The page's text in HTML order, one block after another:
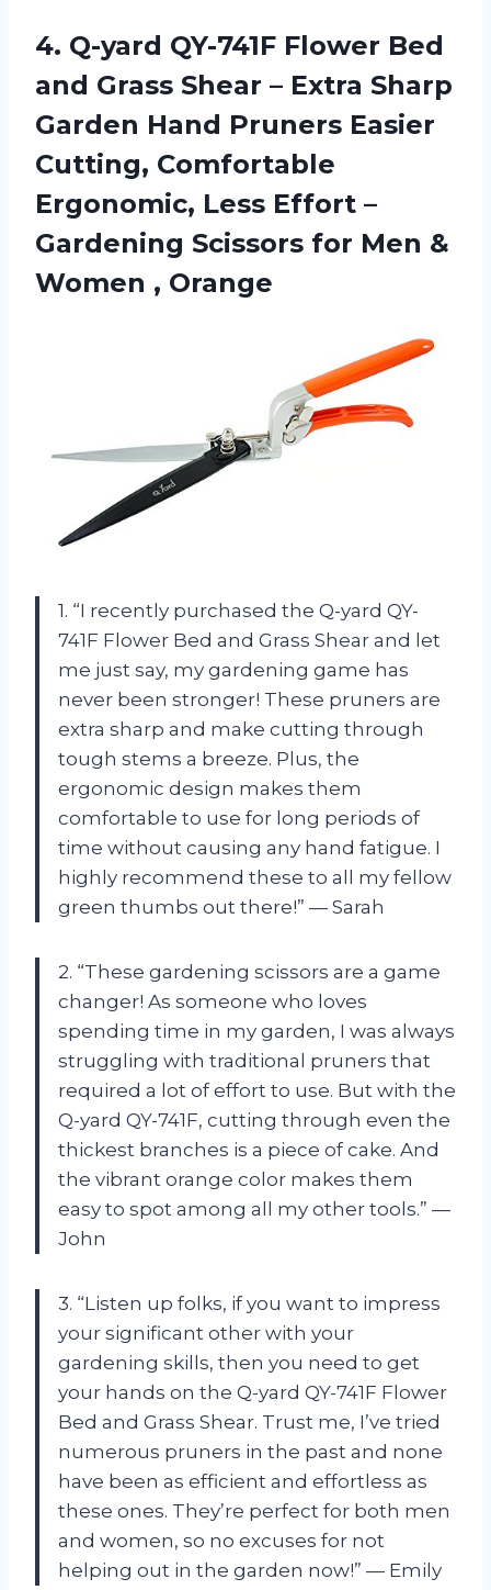
4. Q-yard QY-741F Flower Bed
and Grass Shear – Extra Sharp
Garden Hand Pruners Easier
Cutting, Comfortable
Ergonomic, Less Effort –
Gardening Scissors for Men &
Women , Orange
1. “I recently purchased the Q-yard QY-
741F Flower Bed and Grass Shear and let
me just say, my gardening game has
never been stronger! These pruners are
extra sharp and make cutting through
tough stems a breeze. Plus, the
ergonomic design makes them
comfortable to use for long periods of
time without causing any hand fatigue. I
highly recommend these to all my fellow
green thumbs out there!” — Sarah
2. “These gardening scissors are a game
changer! As someone who loves
spending time in my garden, I was always
struggling with traditional pruners that
required a lot of effort to use. But with the
Q-yard QY-741F, cutting through even the
thickest branches is a piece of cake. And
the vibrant orange color makes them
easy to spot among all my other tools.” —
John
3. “Listen up folks, if you want to impress
your significant other with your
gardening skills, then you need to get
your hands on the Q-yard QY-741F Flower
Bed and Grass Shear. Trust me, I’ve tried
numerous pruners in the past and none
have been as efficient and effortless as
these ones. They’re perfect for both men
and women, so no excuses for not
helping out in the garden now!” — Emily